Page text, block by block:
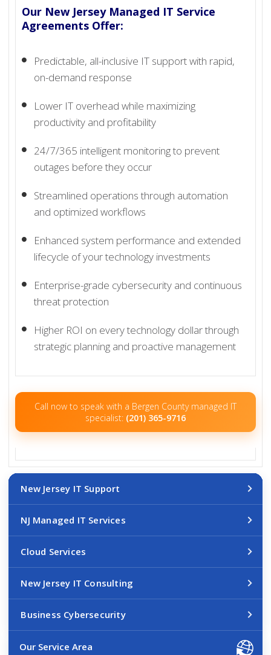
Our New Jersey Managed IT Service
Agreements Offer:
Predictable, all-inclusive IT support with rapid,
on-demand response
Lower IT overhead while maximizing
productivity and profitability
24/7/365 intelligent monitoring to prevent
outages before they occur
Streamlined operations through automation
and optimized workflows
Enhanced system performance and extended
lifecycle of your technology investments
Enterprise-grade cybersecurity and continuous
threat protection
Higher ROI on every technology dollar through
strategic planning and proactive management
Call now to speak with a Bergen County managed IT
specialist: (201) 365-9716
New Jersey IT Support
NJ Managed IT Services
Cloud Services
New Jersey IT Consulting
Business Cybersecurity
Our Service Area